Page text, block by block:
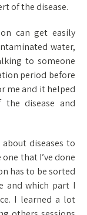
of the disease.
can get easily
water,
to someone
period before
me and it helped
disease and
diseases to
that I’ve done
has to be sorted
and which part I
I learned a lot